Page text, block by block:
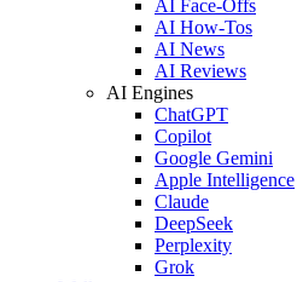
AI Face-Offs
AI How-Tos
AI News
AI Reviews
AI Engines
ChatGPT
Copilot
Google Gemini
Apple Intelligence
Claude
DeepSeek
Perplexity
Grok